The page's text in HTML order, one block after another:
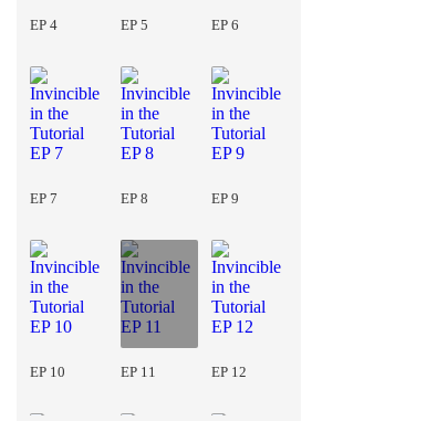
EP 4 EP 5 EP 6
EP 7 EP 8 EP 9
EP 10 EP 11 EP 12